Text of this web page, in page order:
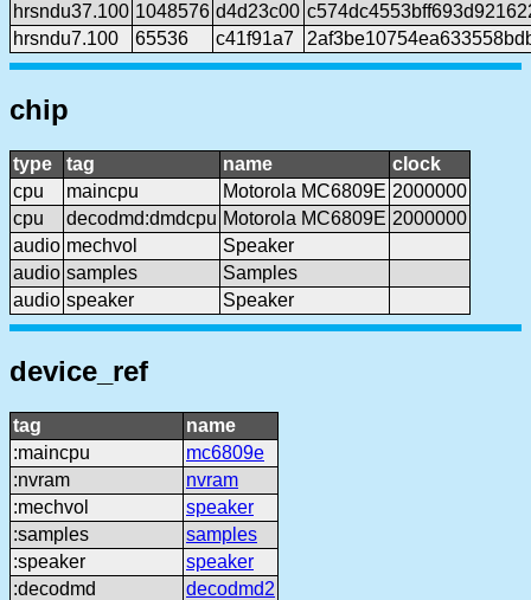
hrsndu37.100 1048576 d4d23c00
hrsndu7.100
65536 c41f91a7
chip
type tag name
clock
cpu
maincpu Motorola MC6809E 2000000
cpu
decodmd:dmdcpu Motorola MC6809E 2000000
audio mechvol
Speaker
audio samples
Samples
audio speaker Speaker
device_ref
tag
name
:maincpu
mc6809e
:nvram
nvram
:mechvol
speaker
:samples
samples
:speaker
speaker
:decodmd
decodmd2